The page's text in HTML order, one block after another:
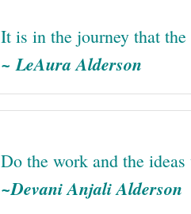
It is in the journey that the
~ LeAura Alderson
Do the work and the
~Devani Anjali Alderson